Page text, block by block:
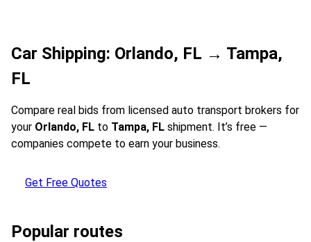
Car Shipping: Orlando, FL → Tampa,
FL
Compare real bids from licensed auto transport brokers for
your Orlando, FL to Tampa, FL shipment. It’s free —
companies compete to earn your business.
Get Free Quotes
Popular routes